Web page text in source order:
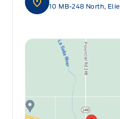
10 MB-248 North, Elie